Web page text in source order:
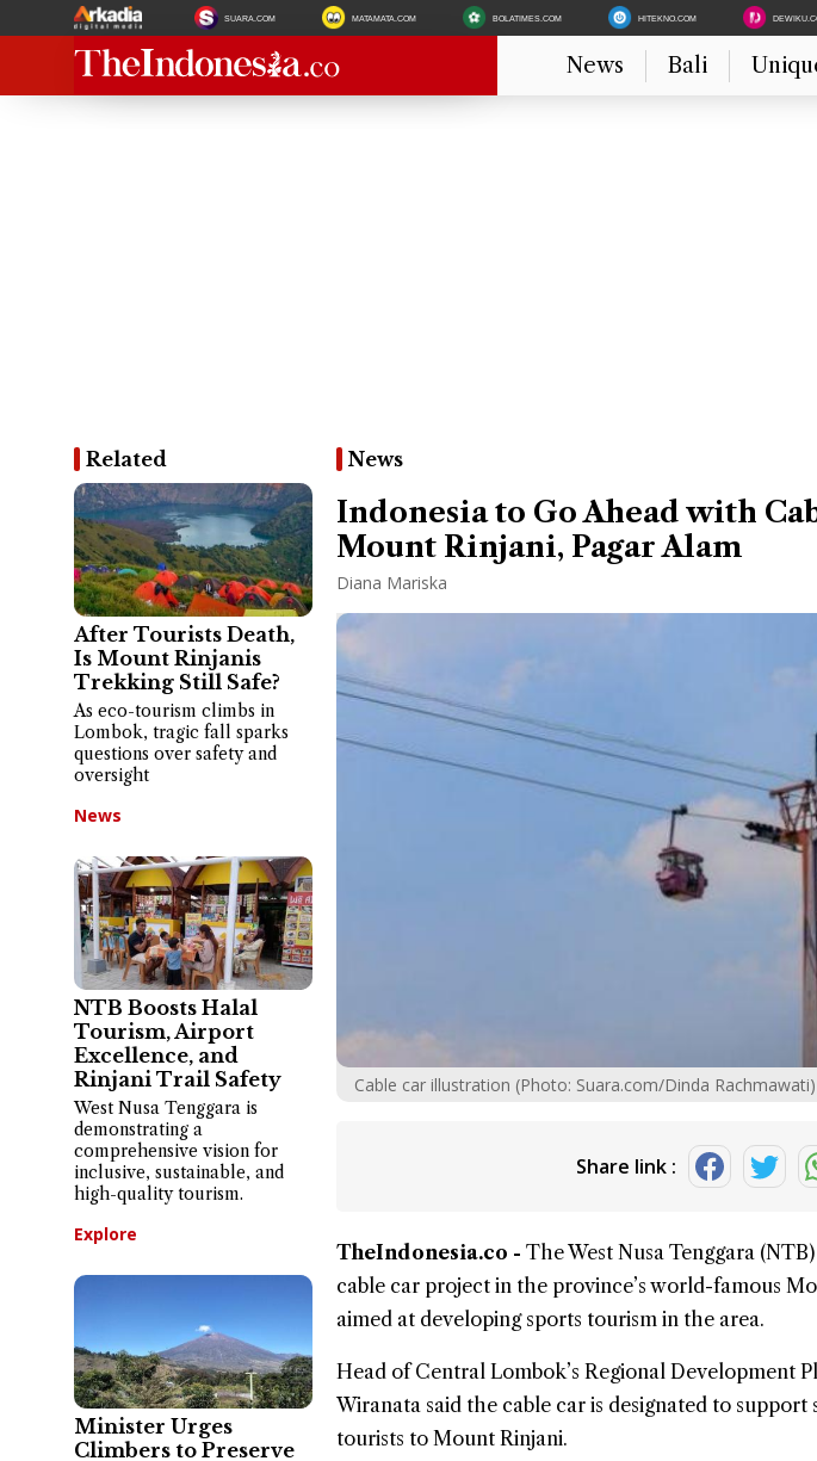
SUARA.COM MATAMATA.COM BOLATIMES.COM HITEKNO.COM
News Bali
Related
After Tourists Death,
Is Mount Rinjanis
Trekking Still Safe?
As eco-tourism climbs in
Lombok, tragic fall sparks
questions over safety and
oversight
News
NTB Boosts Halal
Tourism, Airport
Excellence, and
Rinjani Trail Safety
West Nusa Tenggara is
demonstrating a
comprehensive vision for
inclusive, sustainable, and
high-quality tourism.
Explore
Minister Urges
Climbers to Preserve
News
Indonesia to Go Ahead with
Mount Rinjani, Pagar Alam
Diana Mariska
Cable car illustration (Photo: Suara.com/Dinda Rachmawati)
Share link :
TheIndonesia.co - TheWest Nusa Tenggara
cable car project in the province’s world-famous
aimed at developing sports tourism in the area.
Head of Central Lombok’s Regional Development
Wiranata said the cable car is designated to
tourists to Mount Rinjani.